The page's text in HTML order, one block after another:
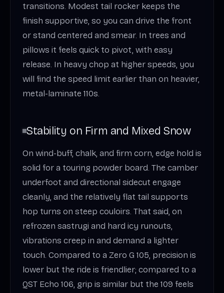
transitions. Modest tail rocker keeps the
finish supportive, so you can drive the front
or stand centered and smear. In trees and
pillows it feels quick to pivot, with easy
release. In heavy chop at higher speeds, you
will find the speed limit earlier than on heavier,
metal-laminate 110s.
Stability on Firm and Mixed Snow
On wind-buff, chalk, and firm corn, edge hold is
solid for a touring powder board. The camber
underfoot and directional sidecut engage
cleanly, and the relatively flat tail supports
hop turns on steep couloirs. That said, on
refrozen sastrugi and hard icy runouts,
vibrations creep in and demand a lighter
touch. Compared to a Zero G 105, precision is
lower but the ride is friendlier; compared to a
QST Echo 106, grip is similar but the 109 feels